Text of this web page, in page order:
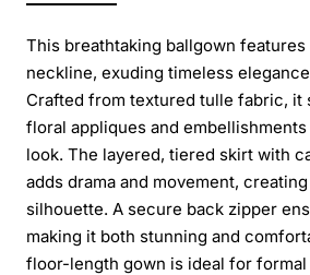
This breathtaking ballgown features
neckline, exuding timeless
Crafted from textured tulle fabric, it
floral appliques and
look. The layered, tiered skirt with
adds drama and movement,
silhouette. A secure back zipper
making it both stunning and
floor-length gown is ideal for